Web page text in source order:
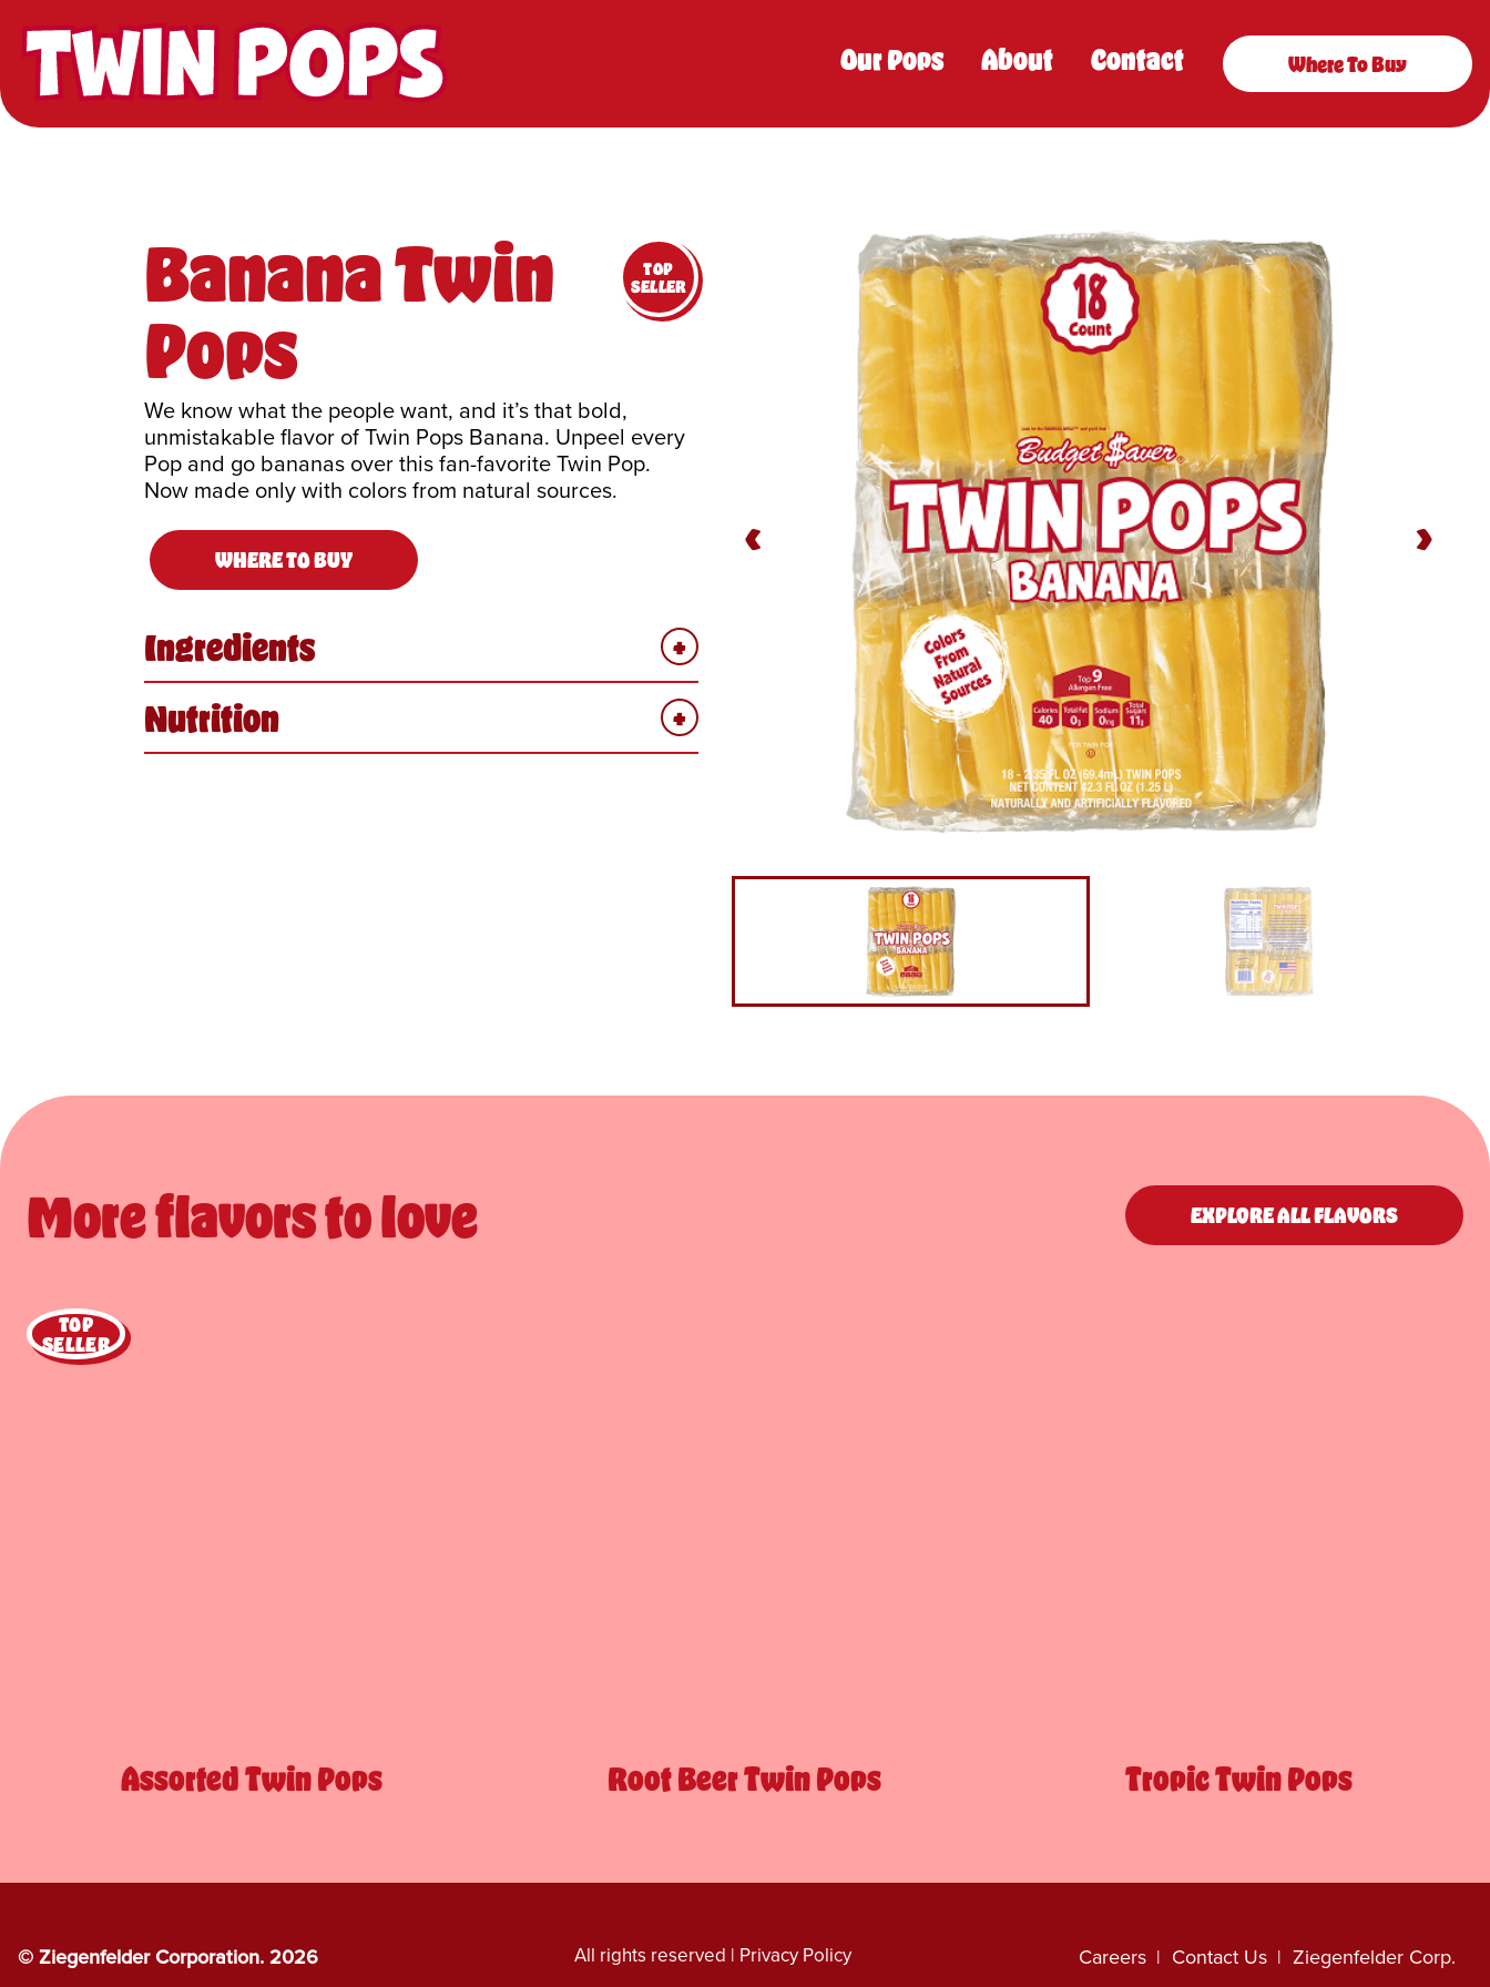
Our Pops About Contact Where To Buy
Banana Twin
Pops
TOP
SELLER
We know what the people want, and it’s that bold,
unmistakable flavor of Twin Pops Banana. Unpeel every
Pop and go bananas over this fan-favorite Twin Pop.
Now made only with colors from natural sources.
WHERE TO BUY
Ingredients
Nutrition
More flavors to love EXPLORE ALL FLAVORS
TOP
SELLER
Assorted Twin Pops Root Beer Twin Pops Tropic Twin Pops
© Ziegenfelder Corporation. 2026 All rights reserved | Privacy Policy Careers Contact Us Ziegenfelder Corp.